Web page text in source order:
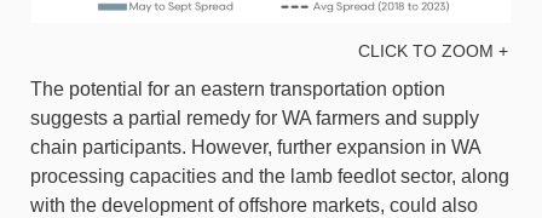
CLICK TO ZOOM +
The potential for an eastern transportation option
suggests a partial remedy for WA farmers and supply
chain participants. However, further expansion in WA
processing capacities and the lamb feedlot sector, along
with the development of offshore markets, could also